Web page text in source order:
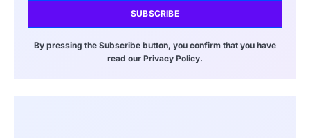
SUBSCRIBE
By pressing the Subscribe button, you confirm that you have
read our Privacy Policy.